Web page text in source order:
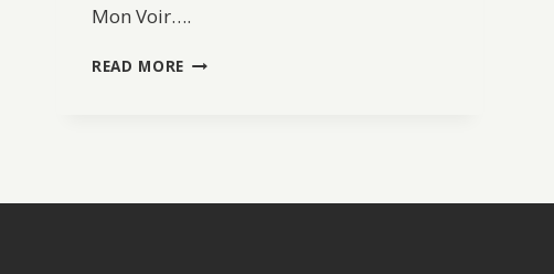
Mon Voir….
READ MORE BALI